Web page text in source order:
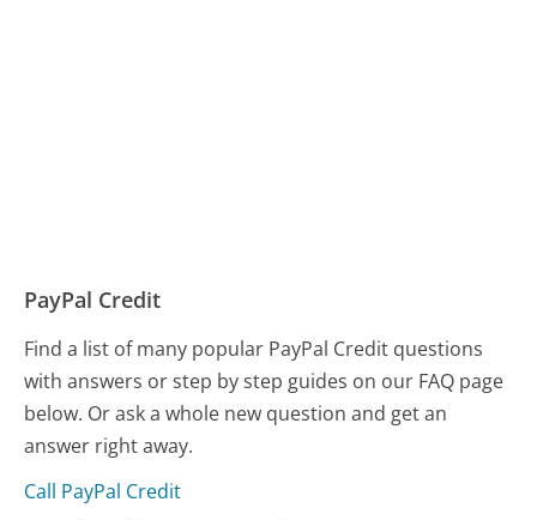
PayPal Credit
Find a list of many popular PayPal Credit questions
with answers or step by step guides on our FAQ page
below. Or ask a whole new question and get an
answer right away.
Call PayPal Credit